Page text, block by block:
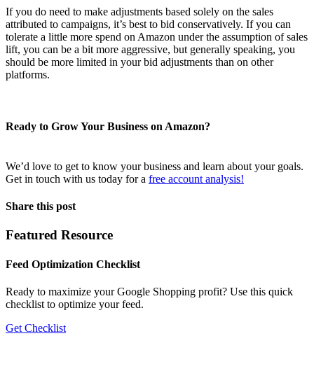
If you do need to make adjustments based solely on the sales
attributed to campaigns, it’s best to bid conservatively. If you can
tolerate a little more spend on Amazon under the assumption of sales
lift, you can be a bit more aggressive, but generally speaking, you
should be more limited in your bid adjustments than on other
platforms.
Ready to Grow Your Business on Amazon?
We’d love to get to know your business and learn about your goals.
Get in touch with us today for a free account analysis!
Share this post
Featured Resource
Feed Optimization Checklist
Ready to maximize your Google Shopping profit? Use this quick
checklist to optimize your feed.
Get Checklist